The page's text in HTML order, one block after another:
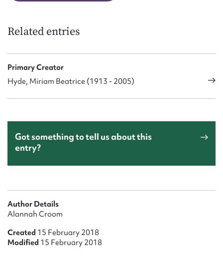
Related entries
Primary Creator
Hyde, Miriam Beatrice (1913 - 2005)
Got something to tell us about this
entry?
Author Details
Alannah Croom
Created 15 February 2018
Modified 15 February 2018